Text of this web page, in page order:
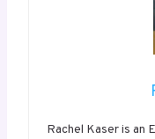
Rachel Kaser is an